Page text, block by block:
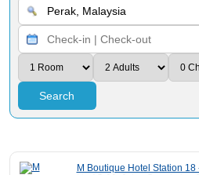
Search
M Boutique Hotel Station 18